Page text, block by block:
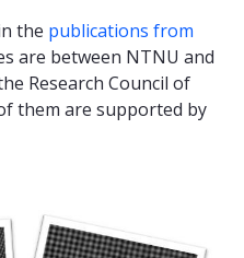
the publications from
are between NTNU and
Research Council of
them are supported by